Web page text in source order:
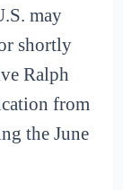
may
shortly
Ralph
from
the June